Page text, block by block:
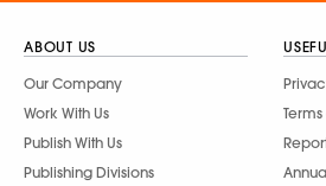
ABOUT US
Our Company
Work With Us
Publish With Us
Publishing Divisions